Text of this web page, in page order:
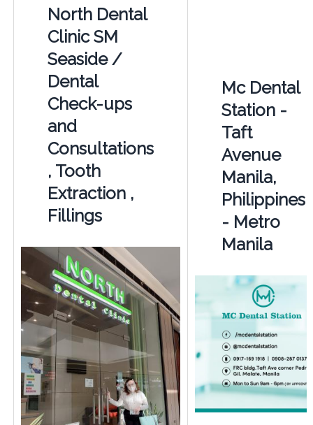
North Dental
Clinic SM
Seaside /
Dental
Check-ups
and
Consultations
, Tooth
Extraction ,
Fillings
Mc Dental
Station -
Taft
Avenue
Manila,
Philippines
- Metro
Manila